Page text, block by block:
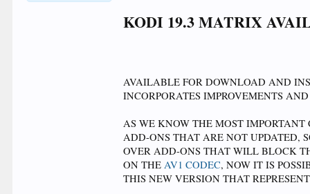
<top>-15</top>
<width>35</width>
</control>
KODI 19.3 MATRIX
AVAILABLE FOR DOWNLOAD AND
INCORPORATES IMPROVEMENTS
AS WE KNOW THE MOST
ADD-ONS THAT ARE NOT UPDATED,
OVER ADD-ONS THAT WILL BLOCK
ON THEAV1 CODEC, NOW IT IS
THIS NEW VERSION THAT